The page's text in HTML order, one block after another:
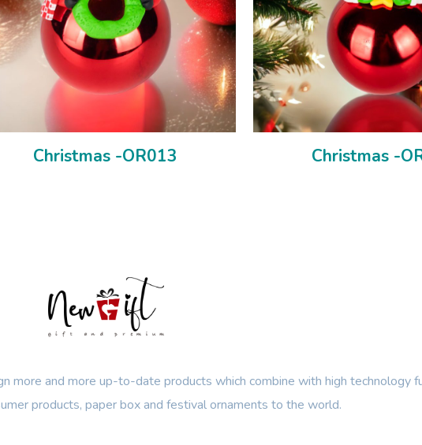
Christmas -OR013 Christmas -
more and more up-to-date products which combine with high technology
products, paper box and festival ornaments to the world.